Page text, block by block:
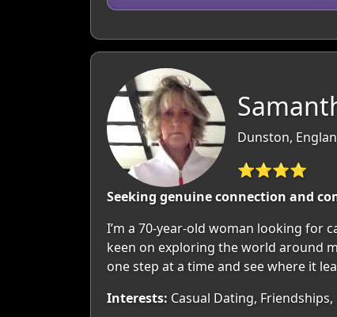
Dunston,
⭐⭐⭐⭐
Seeking genuine connection and
I’m a 70-year-old woman looking for
keen on exploring the world around
one step at a time and see where it
Interests: Casual Dating,